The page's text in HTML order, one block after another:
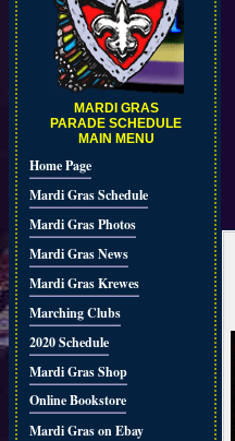
MARDI GRAS
PARADE SCHEDULE
MAIN MENU
Home Page
Mardi Gras Schedule
Mardi Gras Photos
Mardi Gras News
Mardi Gras Krewes
Marching Clubs
2020 Schedule
Mardi Gras Shop
Online Bookstore
Mardi Gras on Ebay